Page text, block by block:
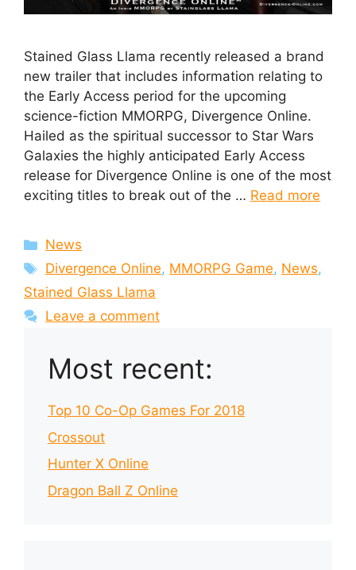
Stained Glass Llama recently released a brand
new trailer that includes information relating to
the Early Access period for the upcoming
science-fiction MMORPG, Divergence Online.
Hailed as the spiritual successor to Star Wars
Galaxies the highly anticipated Early Access
release for Divergence Online is one of the most
exciting titles to break out of the … Read more
Categories
News
Tags
Divergence Online, MMORPG Game, News,
Stained Glass Llama
Leave a comment
Most recent:
Top 10 Co-Op Games For 2018
Crossout
Hunter X Online
Dragon Ball Z Online